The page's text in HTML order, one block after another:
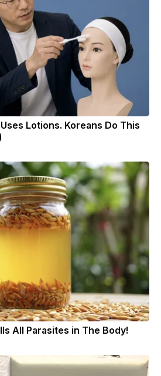
Lotions. Koreans Do This
All Parasites in The Body!